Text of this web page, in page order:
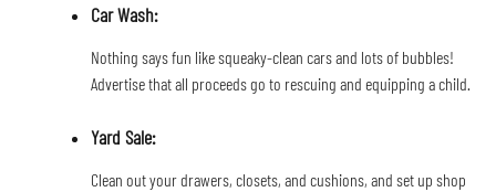
Car Wash:
Nothing says fun like squeaky-clean cars and lots of bubbles!
Advertise that all proceeds go to rescuing and equipping a child.
Yard Sale:
Clean out your drawers, closets, and cushions, and set up shop